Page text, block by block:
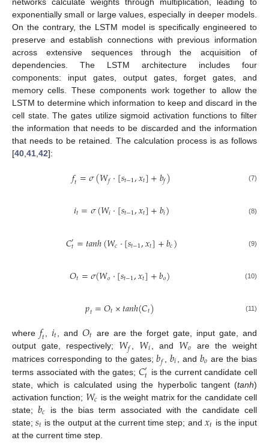
networks calculate weights through multiplication, leading to
exponentially small or large values, especially in deeper models.
On the contrary, the LSTM model is specifically engineered to
preserve and establish connections with previous information
across extensive sequences through the acquisition of
dependencies. The LSTM architecture includes four
components: input gates, output gates, forget gates, and
memory cells. These components work together to allow the
LSTM to determine which information to keep and discard in the
cell state. The gates utilize sigmoid activation functions to filter
the information that needs to be discarded and the information
that needs to be retained. The calculation process is as follows
[40,41,42]:
𝑓𝑡=𝜎(𝑊𝑓⋅[𝑠𝑡−1,𝑥𝑡]+𝑏𝑓) (7)
𝑖𝑡=𝜎(𝑊𝑖⋅[𝑠𝑡−1,𝑥𝑡]+𝑏𝑖) (8)
𝐶′𝑡=𝑡𝑎𝑛ℎ(𝑊𝑐⋅[𝑠𝑡−1,𝑥𝑡]+𝑏𝑐) (9)
𝑂𝑡=𝜎(𝑊𝑜⋅[𝑠𝑡−1,𝑥𝑡]+𝑏𝑜) (10)
𝑝𝑡=𝑂𝑡×𝑡𝑎𝑛ℎ(𝐶𝑡) (11)
where 𝑓𝑡 ,𝑖𝑡 , and𝑂𝑡 are are the forget gate, input gate, and
output gate, respectively; 𝑊𝑓 𝑊𝑖 , and 𝑊𝑜 are the weight
matrices corresponding to the gates;𝑏𝑓 ,𝑏𝑖 , and 𝑏𝑜 are the bias
terms associated with the gates; 𝐶′
𝑡 is the current candidate cell
state, which is calculated using the hyperbolic tangent (tanh)
activation function; 𝑊𝑐 is the weight matrix for the candidate cell
state; 𝑏𝑐 is the bias term associated with the candidate cell
state;𝑠𝑡 is the output at the current time step; and 𝑥𝑡 is the input
at the current time step.